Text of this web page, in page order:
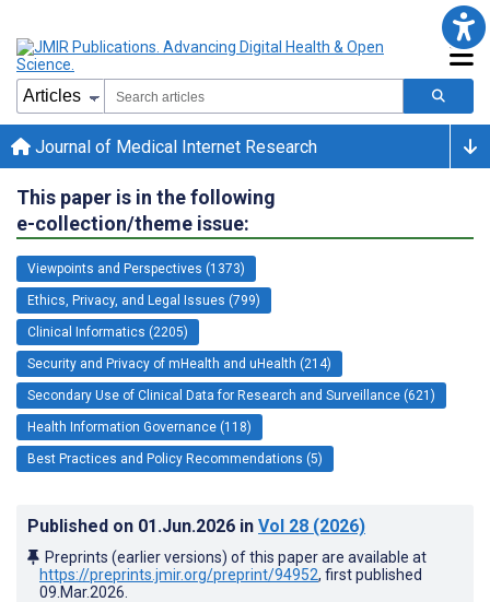
Journal of Medical Internet Research
This paper is in the following
e-collection/theme issue:
Viewpoints and Perspectives (1373)
Ethics, Privacy, and Legal Issues (799)
Clinical Informatics (2205)
Security and Privacy of mHealth and uHealth (214)
Secondary Use of Clinical Data for Research and Surveillance (621)
Health Information Governance (118)
Best Practices and Policy Recommendations (5)
Published on 01.Jun.2026 in Vol 28 (2026)
Preprints (earlier versions) of this paper are available at
https://preprints.jmir.org/preprint/94952, first published
09.Mar.2026